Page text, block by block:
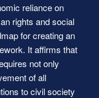
reliance on
rights and social
for creating an
It affirms that
not only
of all
to civil society